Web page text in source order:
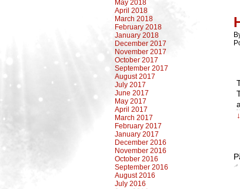
May 2018
April 2018
March 2018
February 2018
January 2018
December 2017
November 2017
October 2017
September 2017
August 2017
July 2017
June 2017
May 2017
April 2017
March 2017
February 2017
January 2017
December 2016
November 2016
October 2016
September 2016
August 2016
July 2016